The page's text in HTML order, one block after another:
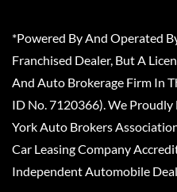
*Powered By And Operated
Franchised Dealer, But A
And Auto Brokerage Firm In
ID No. 7120366). We
York Auto Brokers
Car Leasing Company
Independent Automobile